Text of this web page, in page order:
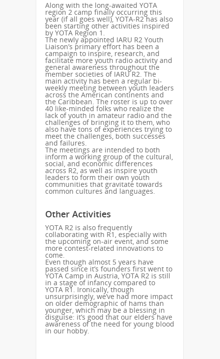
Along with the long-awaited YOTA
region 2 camp finally occurring this
year (if all goes well), YOTA-R2 has also
been starting other activities inspired
by YOTA Region 1.
The newly appointed IARU R2 Youth
Liaison’s primary effort has been a
campaign to inspire, research, and
facilitate more youth radio activity and
general awareness throughout the
member societies of IARU R2. The
main activity has been a regular bi-
weekly meeting between youth leaders
across the American continents and
the Caribbean. The roster is up to over
40 like-minded folks who realize the
lack of youth in amateur radio and the
challenges of bringing it to them, who
also have tons of experiences trying to
meet the challenges, both successes
and failures.
The meetings are intended to both
inform a working group of the cultural,
social, and economic differences
across R2, as well as inspire youth
leaders to form their own youth
communities that gravitate towards
common cultures and languages.
Other Activities
YOTA R2 is also frequently
collaborating with R1, especially with
the upcoming on-air event, and some
more contest-related innovations to
come.
Even though almost 5 years have
passed since it’s founders first went to
YOTA Camp in Austria, YOTA R2 is still
in a stage of infancy compared to
YOTA R1. Ironically, though
unsurprisingly, we’ve had more impact
on older demographic of hams than
younger, which may be a blessing in
disguise: it’s good that our elders have
awareness of the need for young blood
in our hobby.